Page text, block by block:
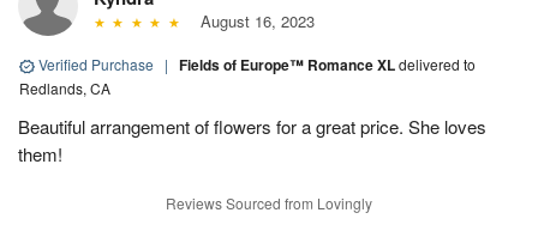
August 16, 2023
Verified Purchase | Fields of Europe™ Romance XLdelivered to
Redlands, CA
Beautiful arrangement of flowers for a great price. She loves
them!
Reviews Sourced from Lovingly